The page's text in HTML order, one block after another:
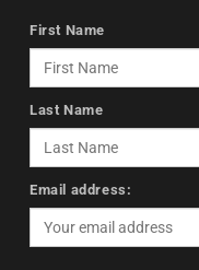
First Name
Last Name
Email address: